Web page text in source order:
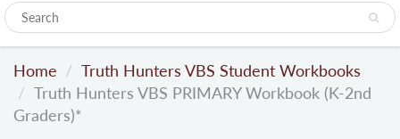
Home
Truth Hunters VBS Student Workbooks
Truth Hunters VBS PRIMARY Workbook (K-2nd
Graders)*